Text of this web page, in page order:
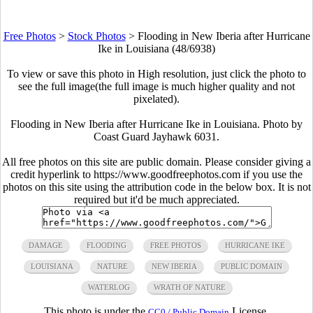
Free Photos> Stock Photos> Flooding in New Iberia after Hurricane
Ike in Louisiana (48/6938)
To view or save this photo in High resolution, just click the photo to
see the full image(the full image is much higher quality and not
pixelated).
Flooding in New Iberia after Hurricane Ike in Louisiana. Photo by
Coast Guard Jayhawk 6031.
All free photos on this site are public domain. Please consider giving a
credit hyperlink to https://www.goodfreephotos.com if you use the
photos on this site using the attribution code in the below box. It is not
required but it'd be much appreciated.
DAMAGE FLOODING FREE PHOTOS HURRICANE IKE
LOUISIANA NATURE NEW IBERIA PUBLIC DOMAIN
WATERLOG WRATH OF NATURE